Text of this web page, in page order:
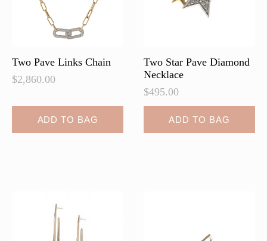
page
Two Pave Links Chain
$2,860.00
ADD TO BAG
Two Star Pave Diamond
Necklace
$495.00
ADD TO BAG